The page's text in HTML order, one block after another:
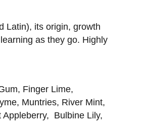
Latin), its origin, growth
as they go. Highly
Finger Lime,
Muntries, River Mint,
Appleberry, Bulbine Lily,